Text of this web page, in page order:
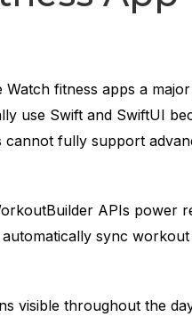
fitness apps a
use Swift and SwiftUI
fully support
APIs power
sync
visible throughout the